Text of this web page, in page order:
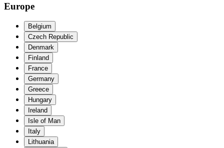
Europe
Belgium
Czech Republic
Denmark
Finland
France
Germany
Greece
Hungary
Ireland
Isle of Man
Italy
Lithuania